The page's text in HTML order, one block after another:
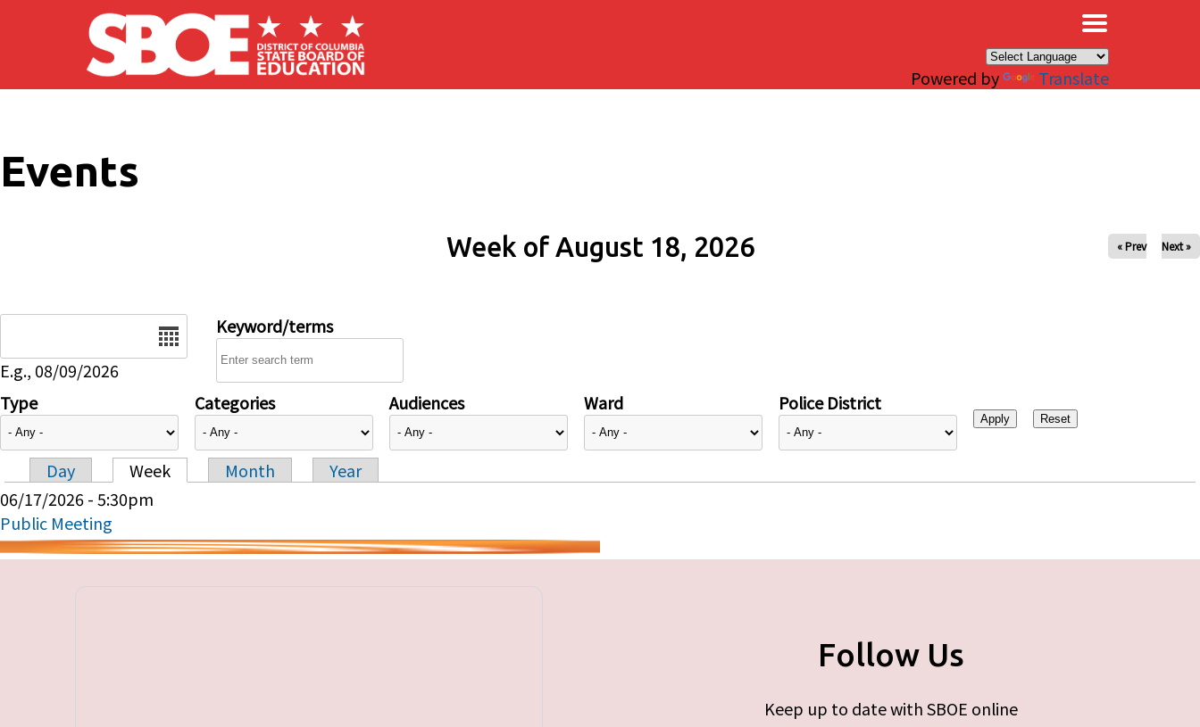
Skip to main content
Powered by Translate
Events
Week of August 18, 2026 « Prev Next »
E.g., 08/09/2026
Keyword/terms
Type Categories Audiences Ward Police District
Primary tabs
Day Week Month
Year
06/17/2026 - 5:30pm
Public Meeting
Follow Us
Keep up to date with SBOE online